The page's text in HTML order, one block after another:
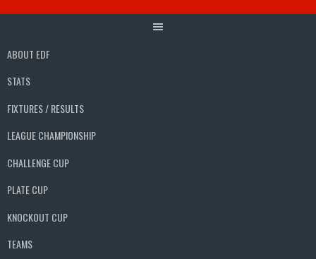
ABOUT EDF
STATS
FIXTURES / RESULTS
LEAGUE CHAMPIONSHIP
CHALLENGE CUP
PLATE CUP
KNOCKOUT CUP
TEAMS